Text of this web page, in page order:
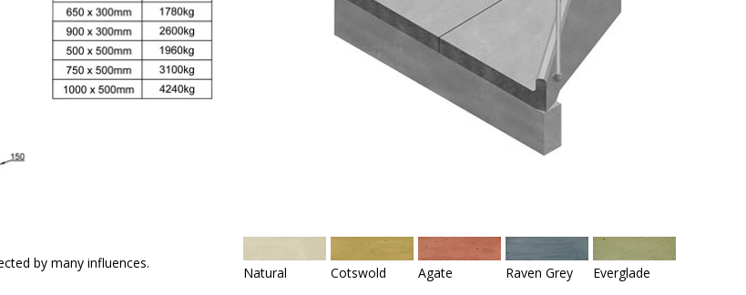
by many influences.
Natural Cotswold Agate Raven Grey Everglade